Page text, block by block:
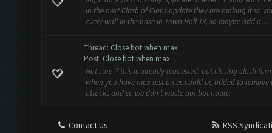
in the next Clash of Clans update they are making it so
every wall in the base in Town Hall 13, so maybe add a ...
Thread: Close bot when max
Post: Close bot when max
Not sure if this is already requested, but closing clash
when you have max resources could be added to remove
attacks and so we don't waste our bot hours.
Contact Us
RSS